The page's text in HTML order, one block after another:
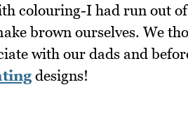
colouring-I had run out
brown ourselves. We
with our dads and
designs!